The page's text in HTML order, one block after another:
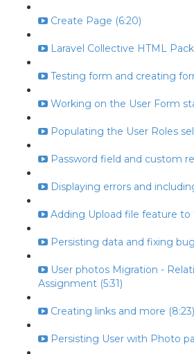
Create Page (6:20)
Laravel Collective HTML
Testing form and creating
Working on the User Form
Populating the User Roles
Password field and custom
Displaying errors and
Adding Upload file feature to
Persisting data and fixing
User photos Migration -
Assignment (5:31)
Creating links and more (8:23)
Persisting User with Photo